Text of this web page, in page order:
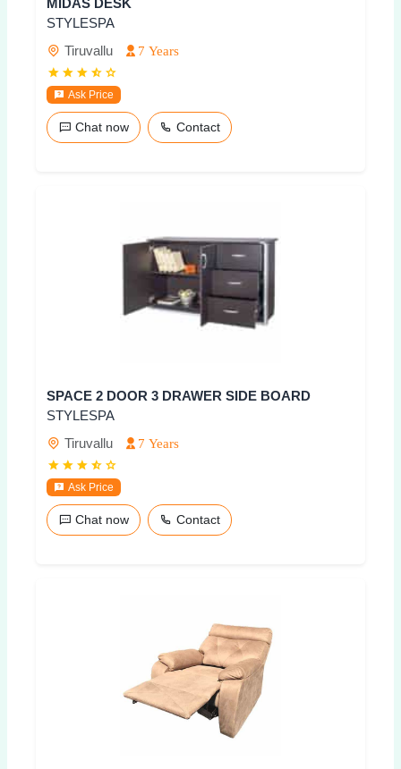
MIDAS DESK
STYLESPA
Tiruvallu
7 Years
Ask Price
Chat now Contact
SPACE 2 DOOR 3 DRAWER SIDE BOARD
STYLESPA
Tiruvallu
7 Years
Ask Price
Chat now Contact